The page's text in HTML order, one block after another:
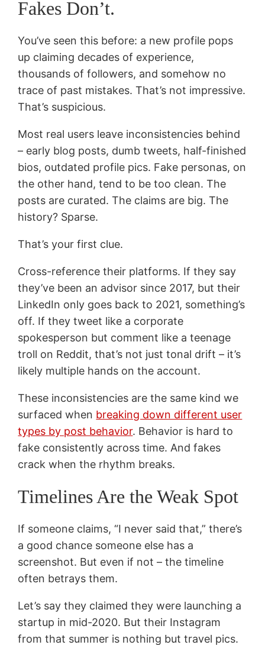
Fakes Don’t.
You’ve seen this before: a new profile pops
up claiming decades of experience,
thousands of followers, and somehow no
trace of past mistakes. That’s not impressive.
That’s suspicious.
Most real users leave inconsistencies behind
– early blog posts, dumb tweets, half-finished
bios, outdated profile pics. Fake personas, on
the other hand, tend to be too clean. The
posts are curated. The claims are big. The
history? Sparse.
That’s your first clue.
Cross-reference their platforms. If they say
they’ve been an advisor since 2017, but their
LinkedIn only goes back to 2021, something’s
off. If they tweet like a corporate
spokesperson but comment like a teenage
troll on Reddit, that’s not just tonal drift – it’s
likely multiple hands on the account.
These inconsistencies are the same kind we
surfaced when breaking down different user
types by post behavior. Behavior is hard to
fake consistently across time. And fakes
crack when the rhythm breaks.
Timelines Are the Weak Spot
If someone claims, “I never said that,” there’s
a good chance someone else has a
screenshot. But even if not – the timeline
often betrays them.
Let’s say they claimed they were launching a
startup in mid-2020. But their Instagram
from that summer is nothing but travel pics.